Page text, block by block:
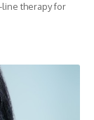
line therapy for